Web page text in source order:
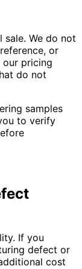
sale. We do not
or
our pricing
do not
samples
to verify
If you
defect or
cost